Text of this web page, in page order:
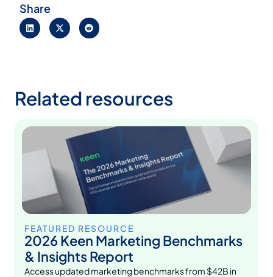
Share
Related resources
FEATURED RESOURCE
2026 Keen Marketing Benchmarks
& Insights Report
Access updated marketing benchmarks from $42B in